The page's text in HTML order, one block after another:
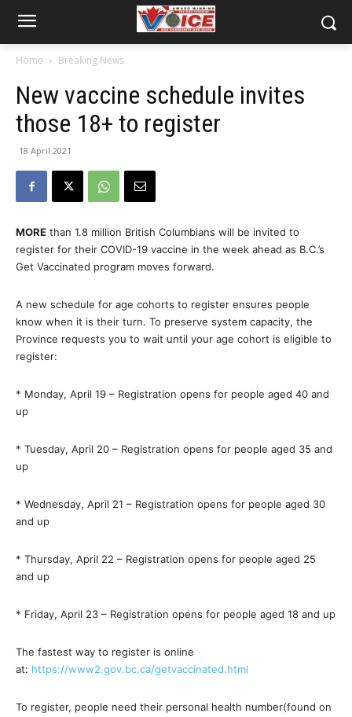
Home Breaking News
New vaccine schedule invites
those 18+ to register
18 April 2021
MORE than 1.8 million British Columbians will be invited to
register for their COVID-19 vaccine in the week ahead as B.C.’s
Get Vaccinated program moves forward.
A new schedule for age cohorts to register ensures people
know when it is their turn. To preserve system capacity, the
Province requests you to wait until your age cohort is eligible to
register:
* Monday, April 19 – Registration opens for people aged 40 and
up
* Tuesday, April 20 – Registration opens for people aged 35 and
up
* Wednesday, April 21 – Registration opens for people aged 30
and up
* Thursday, April 22 – Registration opens for people aged 25
and up
* Friday, April 23 – Registration opens for people aged 18 and up
The fastest way to register is online
at: https://www2.gov.bc.ca/getvaccinated.html
To register, people need their personal health number(found on